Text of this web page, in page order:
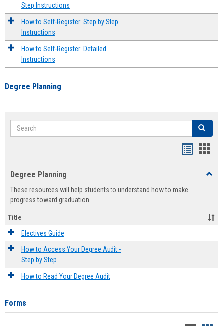
Step Instructions
How to Self-Register: Step by Step
Instructions
How to Self-Register: Detailed
Instructions
Degree Planning
Search Search
view
Degree Planning
These resources will help students to understand how to make
progress toward graduation.
Title
Electives Guide
How to Access Your Degree Audit -
Step by Step
How to Read Your Degree Audit
Forms